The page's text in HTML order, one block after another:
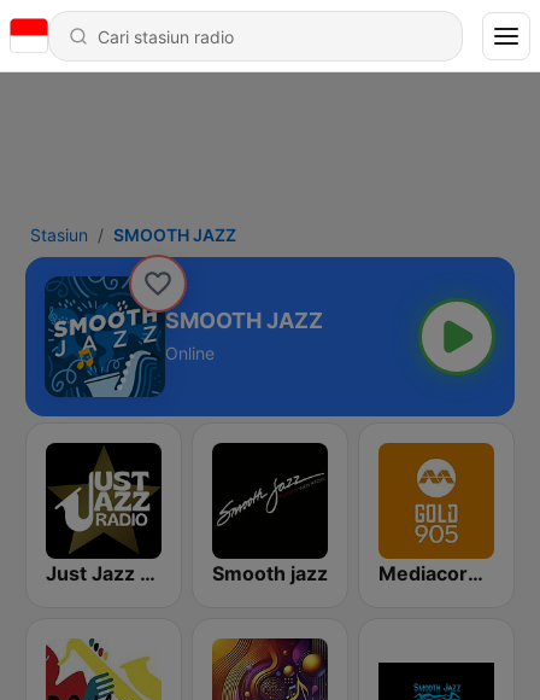
Stasiun SMOOTH JAZZ
SMOOTH JAZZ
Online
Just Jazz Radio - Smooth Jazz Smooth jazz Mediacorp GOLD 905